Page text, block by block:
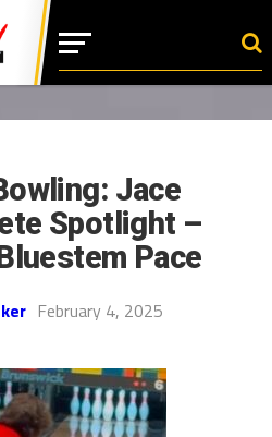
Jace
Spotlight –
Pace
February 4, 2025